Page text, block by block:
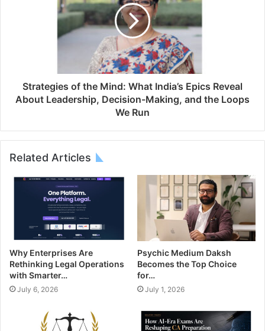
Strategies of the Mind: What India’s Epics Reveal
About Leadership, Decision-Making, and the Loops
We Run
Related Articles
Why Enterprises Are
Rethinking Legal Operations
with Smarter…
July 6, 2026
Psychic Medium Daksh
Becomes the Top Choice
for…
July 1, 2026